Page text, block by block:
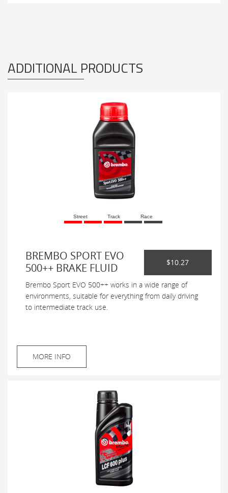
ADDITIONAL PRODUCTS
Street Track Race
BREMBO SPORT EVO
500++ BRAKE FLUID
$10.27
Brembo Sport EVO 500++ works in a wide range of
environments, suitable for everything from daily driving
to intermediate track use.
MORE INFO